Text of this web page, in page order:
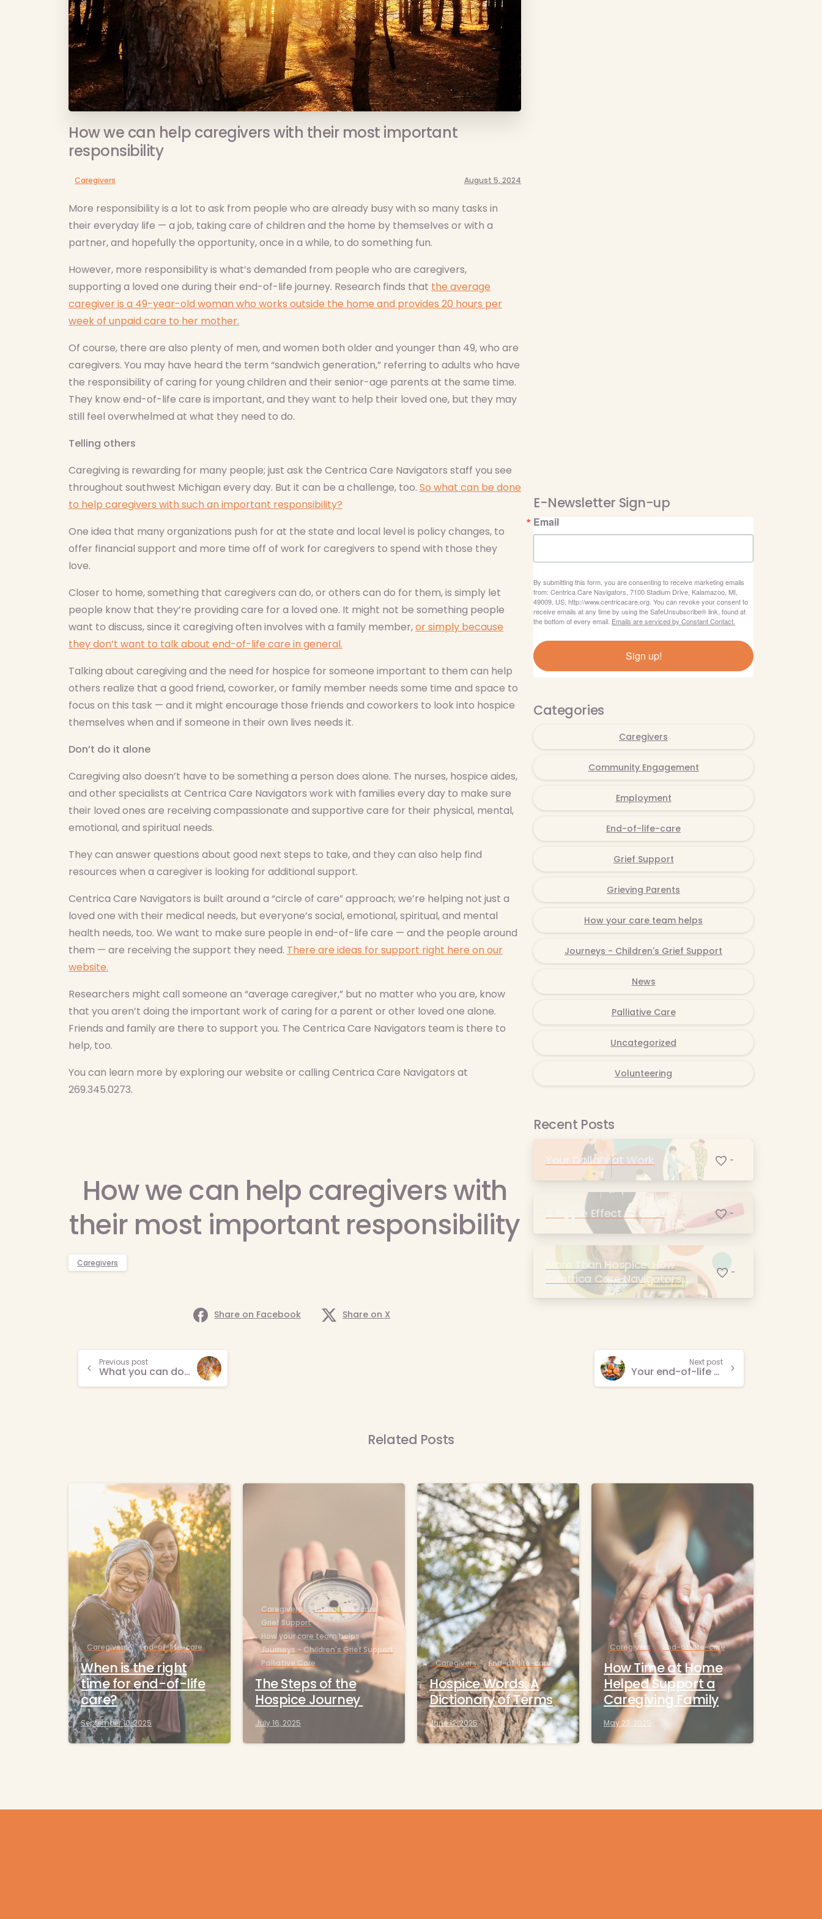
How we can help caregivers with their most important
responsibility
Caregivers August 5, 2024
More responsibility is a lot to ask from people who are already busy with so many tasks in
their everyday life — a job, taking care of children and the home by themselves or with a
partner, and hopefully the opportunity, once in a while, to do something fun.
However, more responsibility is what’s demanded from people who are caregivers,
supporting a loved one during their end-of-life journey. Research finds that the average
caregiver is a 49-year-old woman who works outside the home and provides 20 hours per
week of unpaid care to her mother.
Of course, there are also plenty of men, and women both older and younger than 49, who are
caregivers. You may have heard the term “sandwich generation,” referring to adults who have
the responsibility of caring for young children and their senior-age parents at the same time.
They know end-of-life care is important, and they want to help their loved one, but they may
still feel overwhelmed at what they need to do.
Telling others
Caregiving is rewarding for many people; just ask the Centrica Care Navigators staff you see
throughout southwest Michigan every day. But it can be a challenge, too. So what can be done
to help caregivers with such an important responsibility?
One idea that many organizations push for at the state and local level is policy changes, to
offer financial support and more time off of work for caregivers to spend with those they
love.
Closer to home, something that caregivers can do, or others can do for them, is simply let
people know that they’re providing care for a loved one. It might not be something people
want to discuss, since it caregiving often involves with a family member,or simply because
they don’t want to talk about end-of-life care in general.
Talking about caregiving and the need for hospice for someone important to them can help
others realize that a good friend, coworker, or family member needs some time and space to
focus on this task — and it might encourage those friends and coworkers to look into hospice
themselves when and if someone in their own lives needs it.
Don’t do it alone
Caregiving also doesn’t have to be something a person does alone. The nurses, hospice aides,
and other specialists at Centrica Care Navigators work with families every day to make sure
their loved ones are receiving compassionate and supportive care for their physical, mental,
emotional, and spiritual needs.
They can answer questions about good next steps to take, and they can also help find
resources when a caregiver is looking for additional support.
Centrica Care Navigators is built around a “circle of care” approach; we’re helping not just a
loved one with their medical needs, but everyone’s social, emotional, spiritual, and mental
health needs, too. We want to make sure people in end-of-life care — and the people around
them — are receiving the support they need. There are ideas for support right here on our
website.
Researchers might call someone an “average caregiver,” but no matter who you are, know
that you aren’t doing the important work of caring for a parent or other loved one alone.
Friends and family are there to support you. The Centrica Care Navigators team is there to
help, too.
You can learn more by exploring our website or calling Centrica Care Navigators at
269.345.0273.
How we can help caregivers with
their most important responsibility
Caregivers
Share on Facebook Share on X
E-Newsletter Sign-up
Email
By submitting this form, you are consenting to receive marketing emails
from: Centrica Care Navigators, 7100 Stadium Drive, Kalamazoo, MI,
49009, US, http://www.centricacare.org. You can revoke your consent to
receive emails at any time by using the SafeUnsubscribe® link, found at
the bottom of every email. Emails are serviced by Constant Contact.
Sign up!
Categories
Caregivers
Community Engagement
Employment
End-of-life-care
Grief Support
Grieving Parents
How your care team helps
Journeys - Children's Grief Support
News
Palliative Care
Uncategorized
Volunteering
Recent Posts
Your Dollars at Work -
A Ripple Effect of Care -
More Than Hospice: How
Centrica Care Navigators
Supports the Kalamazoo
-
Continue
Reading
Previous post
What you can do when your parent dies
Next post
Your end-of-life care provider is your choice
Related Posts
-
Caregivers End-of-life-care
When is the right
time for end-of-life
care?
September 10, 2025
Caregivers
End-of-life-care
Grief Support
How your care team helps
Journeys - Children's Grief Support
Palliative Care
The Steps of the
Hospice Journey
July 16, 2025
-
Caregivers End-of-life-care
Hospice Words: A
Dictionary of Terms
June 12, 2025
Caregivers End-of-life-care
How Time at Home
Helped Support a
Caregiving Family
May 23, 2025